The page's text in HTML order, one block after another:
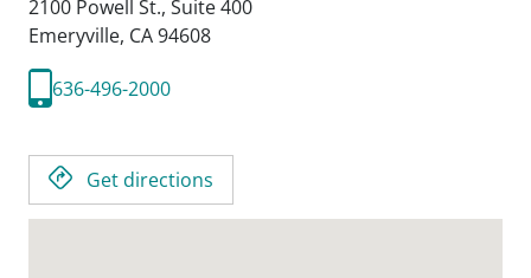
2100 Powell St., Suite 400
Emeryville, CA94608
636-496-2000
Get directions